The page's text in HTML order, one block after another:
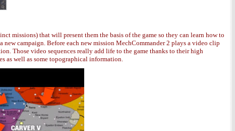
missions) that will present them the basis of the game so they can learn how to
campaign. Before each new mission MechCommander 2 plays a video clip
Those video sequences really add life to the game thanks to their high
as well as some topographical information.